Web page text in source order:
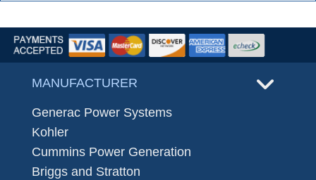
MANUFACTURER
Generac Power Systems
Kohler
Cummins Power Generation
Briggs and Stratton